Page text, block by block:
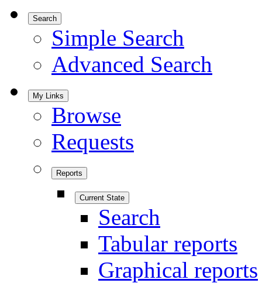
Search
Simple Search
Advanced Search
My Links
Browse
Requests
Reports
Current State
Search
Tabular reports
Graphical reports